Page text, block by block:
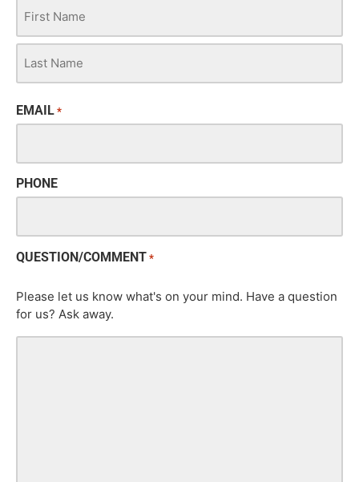
EMAIL *
PHONE
QUESTION/COMMENT *
Please let us know what's on your mind. Have a question
for us? Ask away.